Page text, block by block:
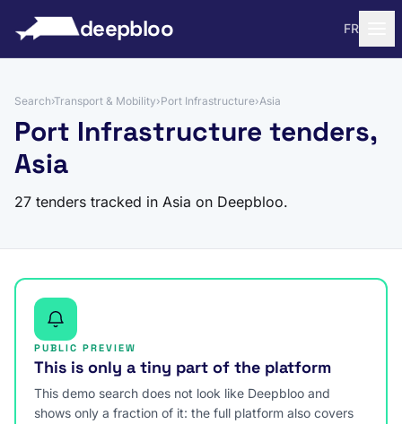
deepbloo FR
Search›Transport & Mobility›Port Infrastructure›Asia
Port Infrastructure tenders,
Asia
27 tenders tracked in Asia on Deepbloo.
PUBLIC PREVIEW
This is only a tiny part of the platform
This demo search does not look like Deepbloo and
shows only a fraction of it: the full platform also covers